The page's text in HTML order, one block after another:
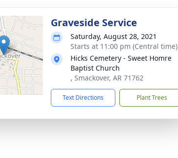
Graveside Service
Saturday, August 28, 2021
Starts at 11:00 pm (Central time)
Hicks Cemetery - Sweet Homre
Baptist Church
, Smackover, AR 71762
Text Directions Plant Trees